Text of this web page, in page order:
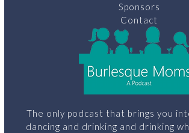
Sponsors
Contact
The only podcast that brings you
dancing and drinking and drinking